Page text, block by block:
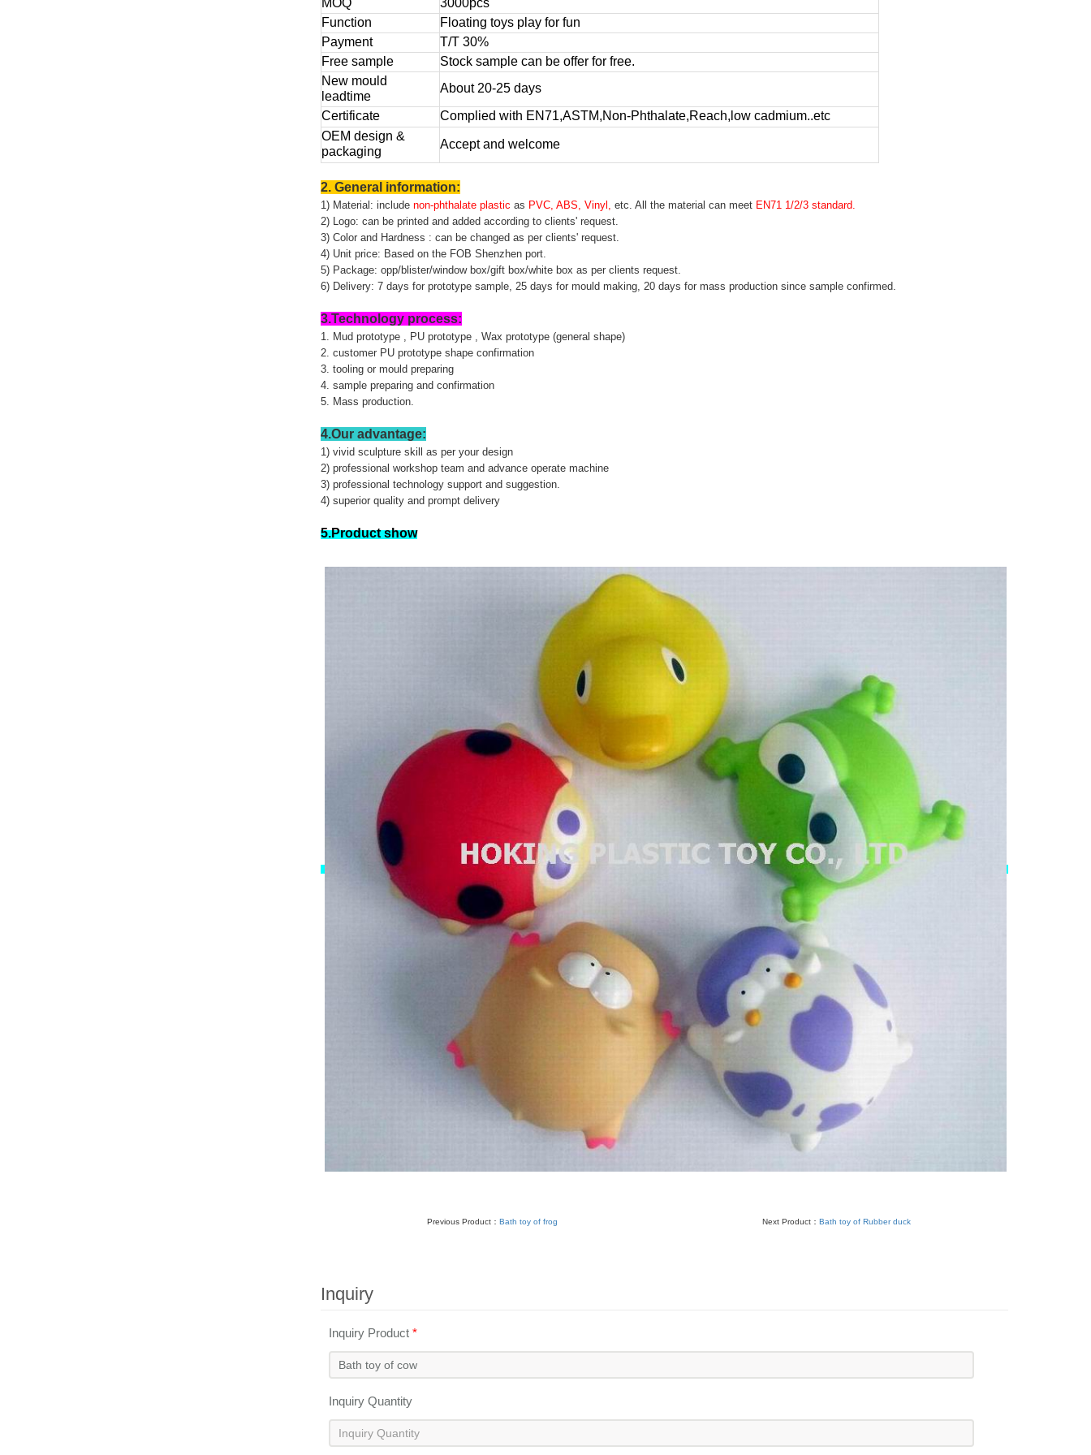
Function
Floating toys play for fun
Payment
T/T 30%
Free sample
Stock sample can be offer for free.
New mould
leadtime
About 20-25 days
Certificate
Complied with EN71,ASTM,Non-Phthalate,Reach,low cadmium..etc
OEM design &
packaging
Accept and welcome
2. General information:
1) Material: include non-phthalate plastic as PVC, ABS, Vinyl, etc. All the material can meetEN71 1/2/3 standard.
2) Logo: can be printed and added according to clients' request.
3) Color and Hardness : can be changed as per clients' request.
4) Unit price: Based on the FOB Shenzhen port.
5) Package: opp/blister/window box/gift box/white box as per clients request.
6) Delivery: 7 days for prototype sample, 25 days for mould making, 20 days for mass production since sample confirmed.
3.Technology process:
1. Mud prototype , PU prototype , Wax prototype (general shape)
2. customer PU prototype shape confirmation
3. tooling or mould preparing
4. sample preparing and confirmation
5. Mass production.
4.Our advantage:
1) vivid sculpture skill as per your design
2) professional workshop team and advance operate machine
3) professional technology support and suggestion.
4) superior quality and prompt delivery
5.Product show
Previous Product： Bath toy of frog Next Product： Bath toy of Rubber duck
Inquiry
Inquiry Product *
Inquiry Quantity